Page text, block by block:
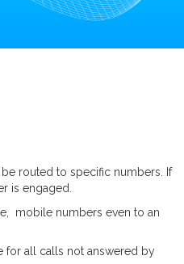
routed to specific numbers. If
is engaged.
mobile numbers even to an
for all calls not answered by